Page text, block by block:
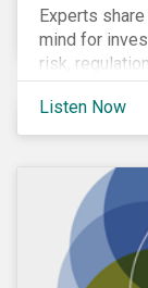
Experts
mind for
risk,
finance for
Listen Now